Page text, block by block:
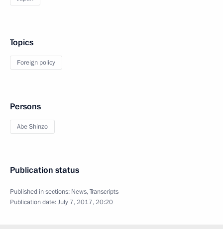
Topics
Foreign policy
Persons
Abe Shinzo
Publication status
Published in sections: News,Transcripts
Publication date:July 7, 2017, 20:20